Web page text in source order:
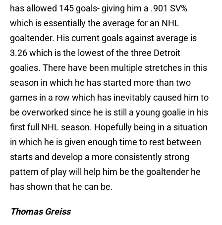
has allowed 145 goals- giving him a .901 SV%
which is essentially the average for an NHL
goaltender. His current goals against average is
3.26 which is the lowest of the three Detroit
goalies. There have been multiple stretches in this
season in which he has started more than two
games in a row which has inevitably caused him to
be overworked since he is still a young goalie in his
first full NHL season. Hopefully being in a situation
in which he is given enough time to rest between
starts and develop a more consistently strong
pattern of play will help him be the goaltender he
has shown that he can be.
Thomas Greiss